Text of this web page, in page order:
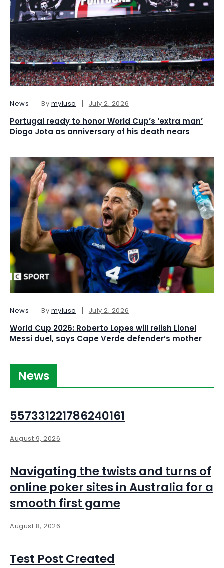
News By myluso July 2, 2026
Portugal ready to honor World Cup’s ‘extra man’
Diogo Jota as anniversary of his death nears
News By myluso July 2, 2026
World Cup 2026: Roberto Lopes will relish Lionel
Messi duel, says Cape Verde defender’s mother
News
557331221786240161
August 9, 2026
Navigating the twists and turns of
online poker sites in Australia for a
smooth first game
August 8, 2026
Test Post Created